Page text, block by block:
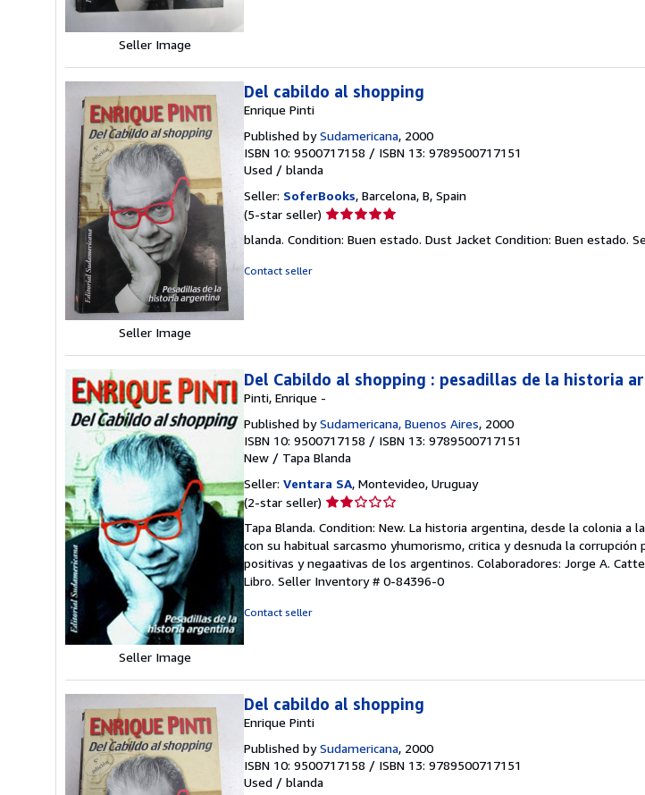
Seller Image
Seller Image
Del cabildo al shopping
Enrique Pinti
Published bySudamericana, 2000
ISBN 10: 9500717158 / ISBN 13: 9789500717151
Used / blanda
Seller: SoferBooks, Barcelona, B, Spain
(5-star seller) Seller
5
blanda. Condition: Buen estado. Dust Jacket Condition: Buen estado.
Contact seller
Seller Image
Del Cabildo al shopping : pesadillas de la historia
Pinti, Enrique -
Published bySudamericana, Buenos Aires, 2000
ISBN 10: 9500717158 / ISBN 13: 9789500717151
New / Tapa Blanda
Seller: Ventara SA, Montevideo, Uruguay
(2-star seller) Seller
2
out
of
5
Tapa Blanda. Condition: New. La historia argentina, desde la colonia a
con su habitual sarcasmo yhumorismo, critica y desnuda la corrupción
positivas y negaativas de los argentinos. Colaboradores: Jorge A.
Libro. Seller Inventory # 0-84396-0
Contact seller
Del cabildo al shopping
Enrique Pinti
Published bySudamericana, 2000
ISBN 10: 9500717158 / ISBN 13: 9789500717151
Used / blanda